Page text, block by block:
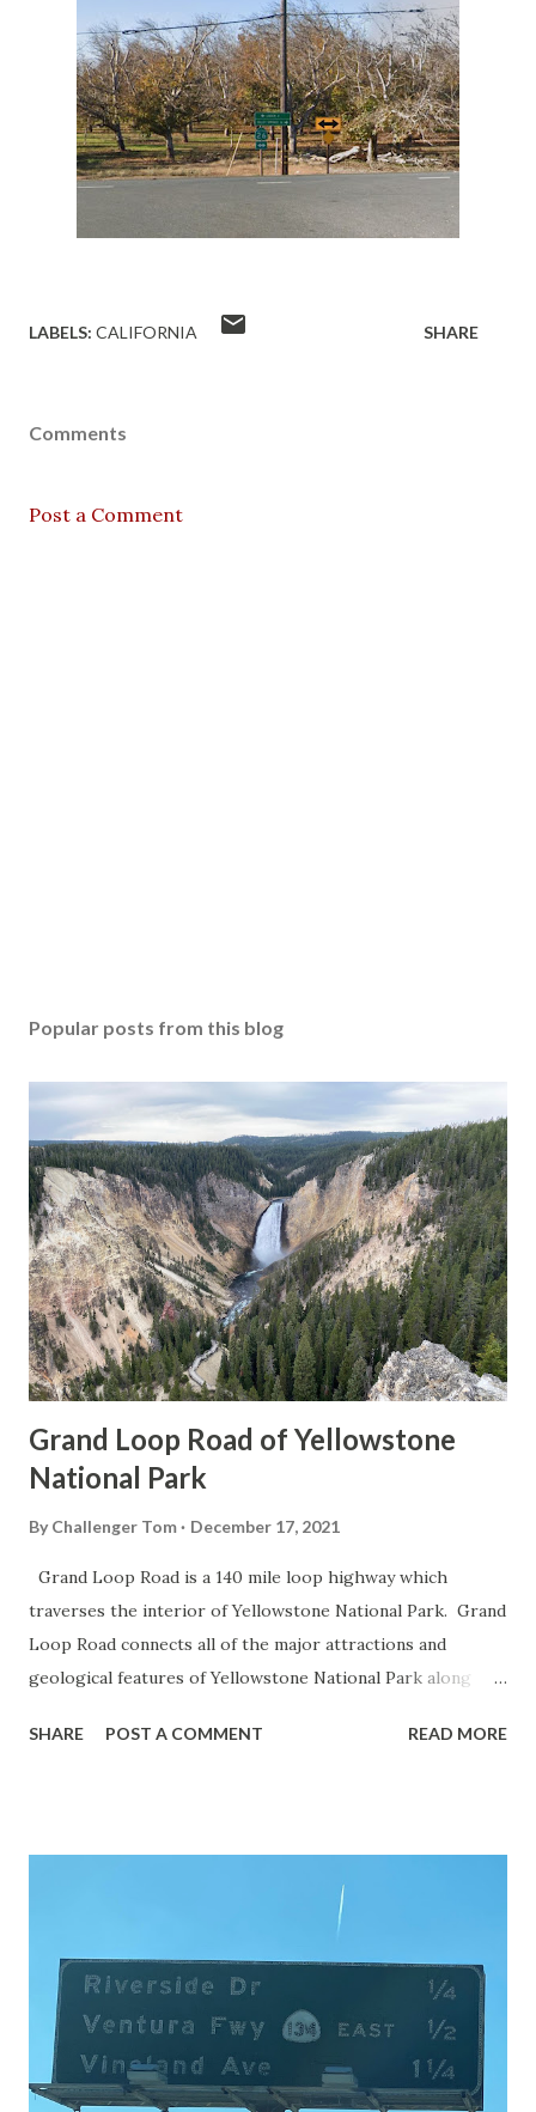
LABELS: CALIFORNIA SHARE
Comments
Post a Comment
Popular posts from this blog
Grand Loop Road of Yellowstone
National Park
By Challenger Tom December 17, 2021
Grand Loop Road is a 140 mile loop highway which
traverses the interior of Yellowstone National Park. Grand
Loop Road connects all of the major attractions and
geological features of Yellowstone National Park along
highway and despite some conjecture never has been part
National Park Service) (nps.gov) Yellowstone was declared
1872. The first real highway to access Yellowstone
National Park came in 1873 when a tolled facility was
constructed from Bozeman, Montana via Yankee Jim Canyon
to Mammoth Hot Springs. Numerous attempts were made
SHARE POST A COMMENT READ MORE